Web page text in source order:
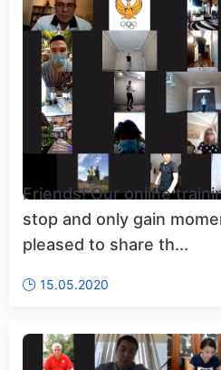
Friends! Our online
stop and only gain
pleased to share th...
15.05.2020